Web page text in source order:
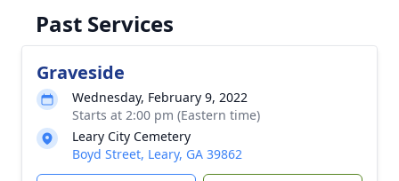
Past Services
Graveside
Wednesday, February 9, 2022
Starts at 2:00 pm (Eastern time)
Leary City Cemetery
Boyd Street, Leary, GA 39862